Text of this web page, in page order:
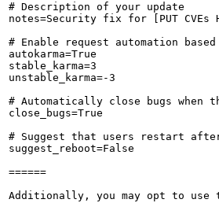
# Description of your update
notes=Security fix for [PUT CVEs
# Enable request automation
autokarma=True
stable_karma=3
unstable_karma=-3
# Automatically close bugs when
close_bugs=True
# Suggest that users restart
suggest_reboot=False
======
Additionally, you may opt to use